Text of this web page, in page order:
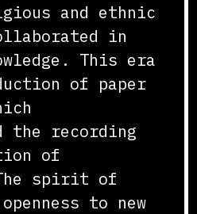
and ethnic
in
This era
of paper
the recording
of
spirit of
to new